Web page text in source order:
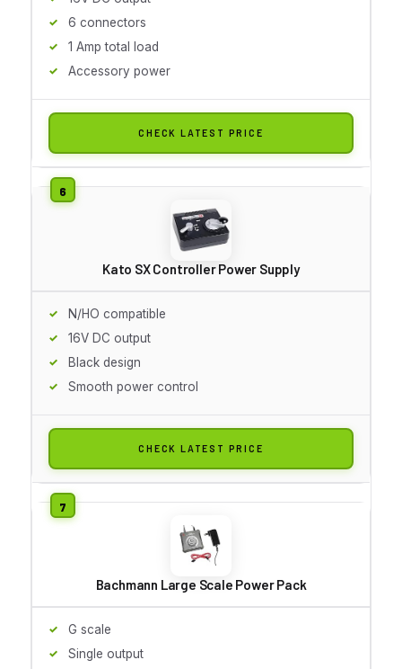
6 connectors
1 Amp total load
Accessory power
CHECK LATEST PRICE
Kato SX Controller Power Supply
N/HO compatible
16V DC output
Black design
Smooth power control
CHECK LATEST PRICE
Bachmann Large Scale Power Pack
G scale
Single output